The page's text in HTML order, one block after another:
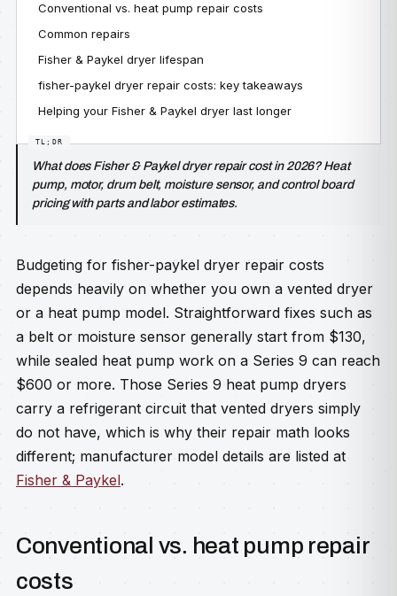
Conventional vs. heat pump repair costs
Common repairs
Fisher & Paykel dryer lifespan
fisher-paykel dryer repair costs: key takeaways
Helping your Fisher & Paykel dryer last longer
What does Fisher & Paykel dryer repair cost in 2026? Heat
pump, motor, drum belt, moisture sensor, and control board
pricing with parts and labor estimates.
Budgeting for fisher-paykel dryer repair costs
depends heavily on whether you own a vented dryer
or a heat pump model. Straightforward fixes such as
a belt or moisture sensor generally start from $130,
while sealed heat pump work on a Series 9 can reach
$600 or more. Those Series 9 heat pump dryers
carry a refrigerant circuit that vented dryers simply
do not have, which is why their repair math looks
different; manufacturer model details are listed at
Fisher & Paykel.
Conventional vs. heat pump repair
costs